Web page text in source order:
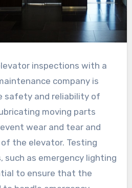
inspections with a
company is
safety and reliability of
moving parts
wear and tear and
the elevator. Testing
such as emergency lighting
to ensure that the